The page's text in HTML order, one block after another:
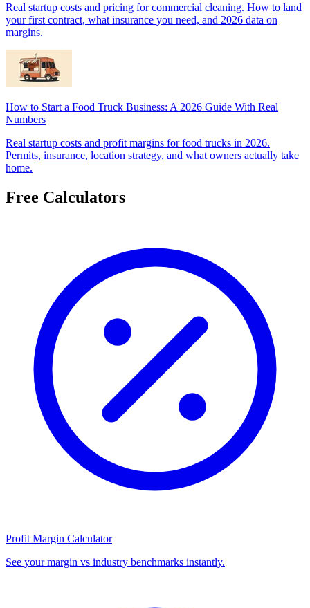
Real startup costs and pricing for commercial cleaning. How to land
your first contract, what insurance you need, and 2026 data on
margins.
How to Start a Food Truck Business: A 2026 Guide With Real
Numbers
Real startup costs and profit margins for food trucks in 2026.
Permits, insurance, location strategy, and what owners actually take
home.
Free Calculators
Profit Margin Calculator
See your margin vs industry benchmarks instantly.